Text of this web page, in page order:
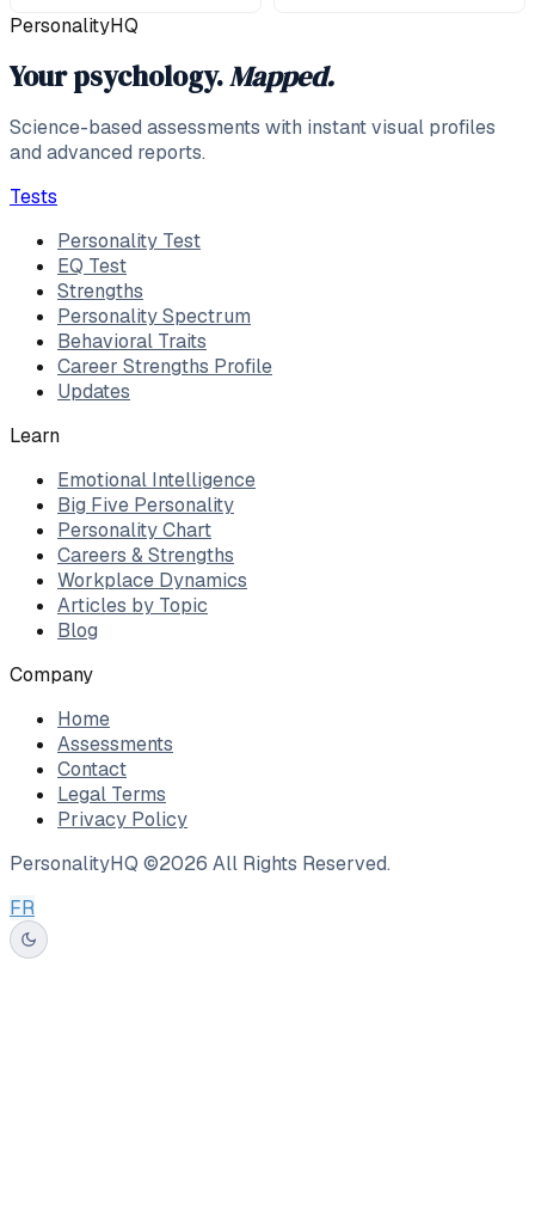
PersonalityHQ
Your psychology.Mapped.
Science-based assessments with instant visual profiles
and advanced reports.
Tests
Personality Test
EQ Test
Strengths
Personality Spectrum
Behavioral Traits
Career Strengths Profile
Updates
Learn
Emotional Intelligence
Big Five Personality
Personality Chart
Careers & Strengths
Workplace Dynamics
Articles by Topic
Blog
Company
Home
Assessments
Contact
Legal Terms
Privacy Policy
PersonalityHQ ©2026 All Rights Reserved.
FR